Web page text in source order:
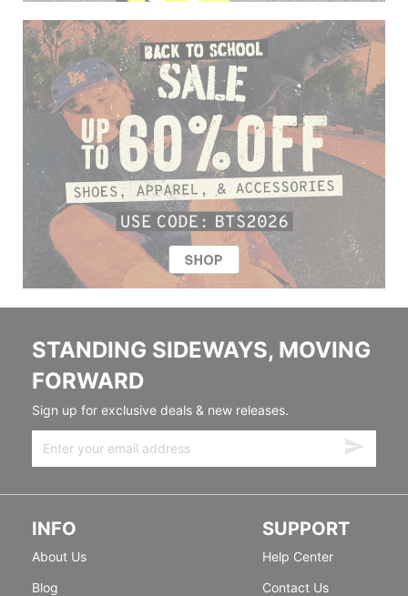
STANDING SIDEWAYS, MOVING
FORWARD
Sign up for exclusive deals & new releases.
INFO
About Us
Blog
SUPPORT
Help Center
Contact Us